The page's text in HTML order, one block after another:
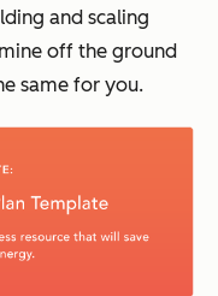
and scaling
off the ground
same for you.